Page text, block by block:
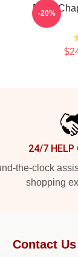
Dave
-20%
24/7 HELP
the-clock
shopping
Contact Us